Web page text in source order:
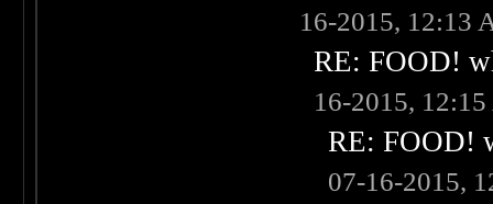
16-2015, 12:13
RE: FOOD!
16-2015,
RE: FOOD!
07-16-2015,